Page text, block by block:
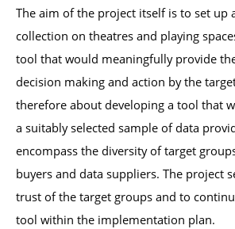
The aim of the project itself is to set up
collection on theatres and playing
tool that would meaningfully provide
decision making and action by the
therefore about developing a tool that
a suitably selected sample of data
encompass the diversity of target
buyers and data suppliers. The project
trust of the target groups and to
tool within the implementation plan.